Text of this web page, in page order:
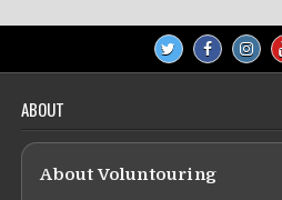
ABOUT
About Voluntouring